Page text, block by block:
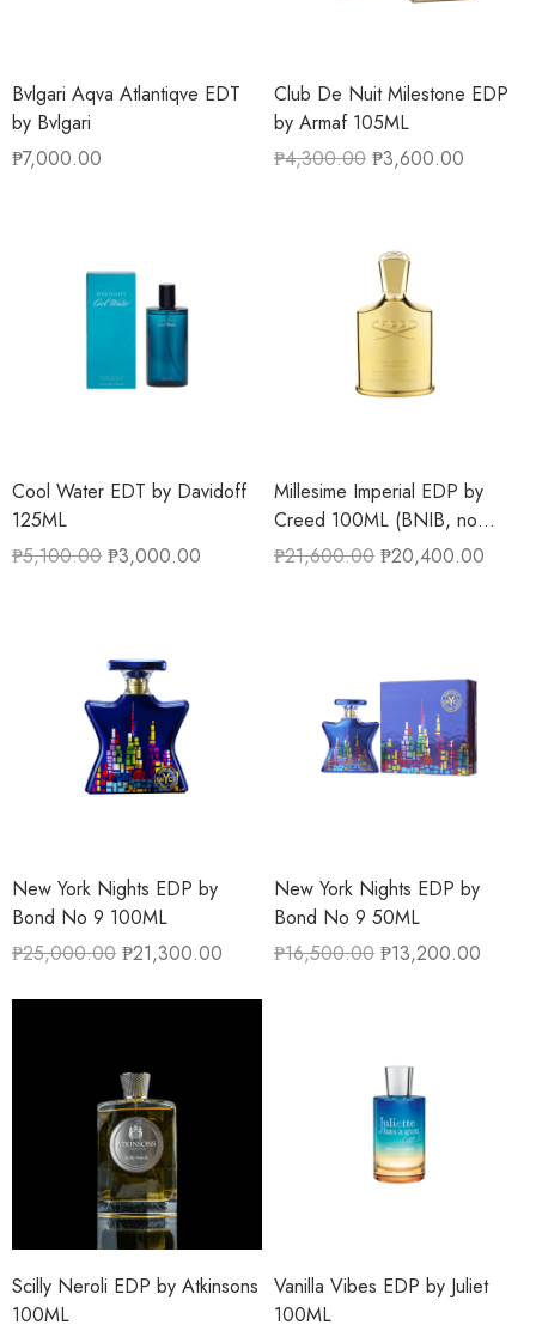
Bvlgari Aqva Atlantiqve EDT
by Bvlgari
₱7,000.00
Club De Nuit Milestone EDP
by Armaf 105ML
₱4,300.00 ₱3,600.00
Cool Water EDT by Davidoff
125ML
₱5,100.00 ₱3,000.00
Millesime Imperial EDP by
Creed 100ML (BNIB, no
cellophane)
₱21,600.00 ₱20,400.00
New York Nights EDP by
Bond No 9 100ML
₱25,000.00 ₱21,300.00
New York Nights EDP by
Bond No 9 50ML
₱16,500.00 ₱13,200.00
Scilly Neroli EDP by Atkinsons
100ML
Vanilla Vibes EDP by Juliet
100ML